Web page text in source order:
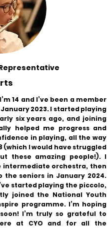
14 and I’ve been a member
January 2023. I started playing
six years ago, and joining
helped me progress and
in playing, all the way
(which I would have struggled
these amazing people!). I
intermediate orchestra, then
the seniors in January 2024.
started playing the piccolo,
joined the National Youth
programme. I’m hoping
I’m truly so grateful to
at CYO and for all the